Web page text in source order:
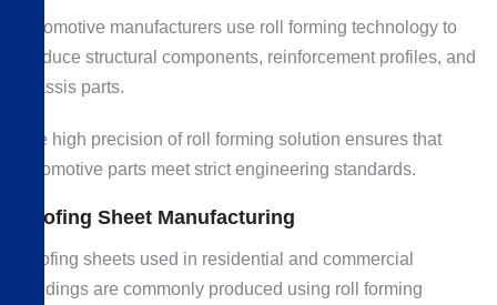
Automotive manufacturers use roll forming technology to
produce structural components, reinforcement profiles, and
chassis parts.
The high precision of roll forming solution ensures that
automotive parts meet strict engineering standards.
Roofing Sheet Manufacturing
Roofing sheets used in residential and commercial
buildings are commonly produced using roll forming